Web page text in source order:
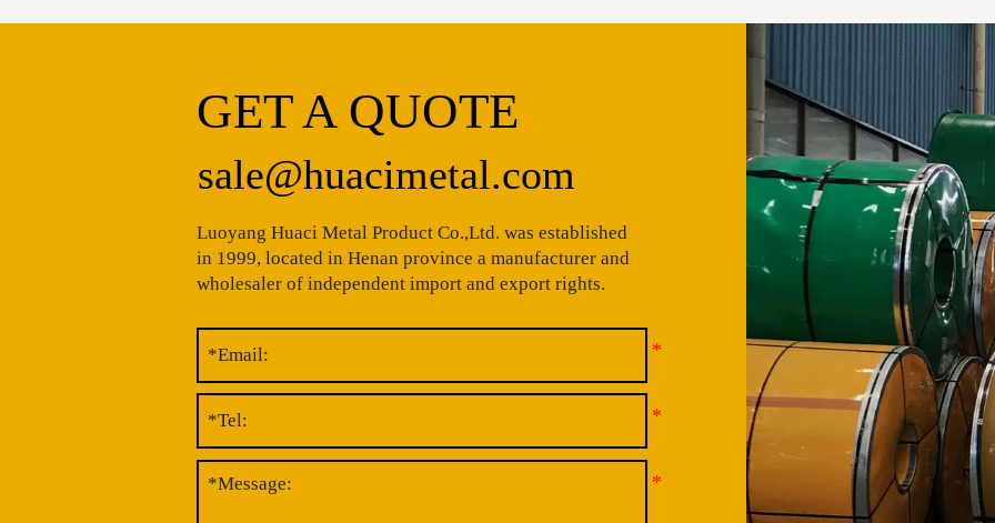
GET A QUOTE
sale@huacimetal.com
Luoyang Huaci Metal Product Co.,Ltd. was established
in 1999, located in Henan province a manufacturer and
wholesaler of independent import and export rights.